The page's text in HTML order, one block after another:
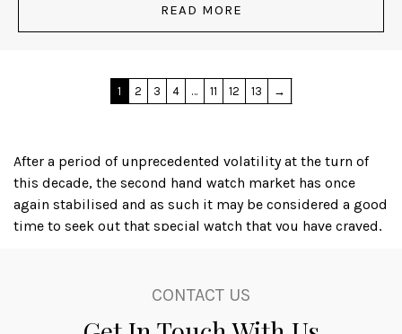
READ MORE
1 2 3 4 … 11 12 13 →
After a period of unprecedented volatility at the turn of
this decade, the second hand watch market has once
again stabilised and as such it may be considered a good
time to seek out that special watch that you have craved,
amongst the leaders, produce watches that actually
CONTACT US